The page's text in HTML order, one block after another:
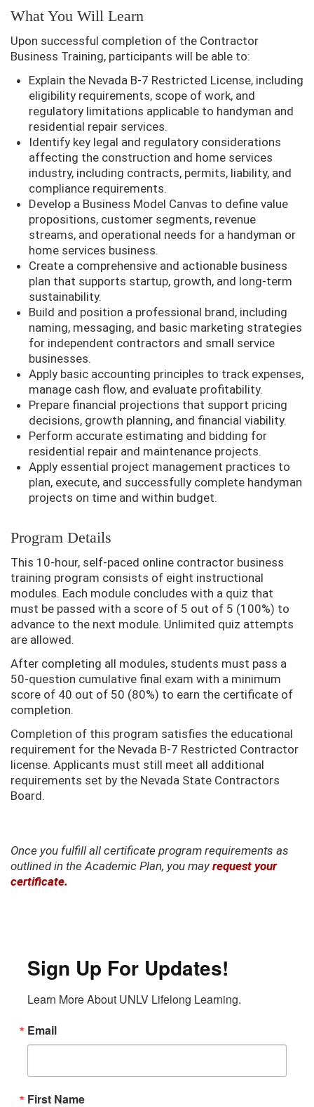
What You Will Learn
Upon successful completion of the Contractor
Business Training, participants will be able to:
Explain the Nevada B-7 Restricted License, including
eligibility requirements, scope of work, and
regulatory limitations applicable to handyman and
residential repair services.
Identify key legal and regulatory considerations
affecting the construction and home services
industry, including contracts, permits, liability, and
compliance requirements.
Develop a Business Model Canvas to define value
propositions, customer segments, revenue
streams, and operational needs for a handyman or
home services business.
Create a comprehensive and actionable business
plan that supports startup, growth, and long-term
sustainability.
Build and position a professional brand, including
naming, messaging, and basic marketing strategies
for independent contractors and small service
businesses.
Apply basic accounting principles to track expenses,
manage cash flow, and evaluate profitability.
Prepare financial projections that support pricing
decisions, growth planning, and financial viability.
Perform accurate estimating and bidding for
residential repair and maintenance projects.
Apply essential project management practices to
plan, execute, and successfully complete handyman
projects on time and within budget.
Program Details
This 10-hour, self-paced online contractor business
training program consists of eight instructional
modules. Each module concludes with a quiz that
must be passed with a score of 5 out of 5 (100%) to
advance to the next module. Unlimited quiz attempts
are allowed.
After completing all modules, students must pass a
50-question cumulative final exam with a minimum
score of 40 out of 50 (80%) to earn the certificate of
completion.
Completion of this program satisfies the educational
requirement for the Nevada B-7 Restricted Contractor
license. Applicants must still meet all additional
requirements set by the Nevada State Contractors
Board.
Once you fulfill all certificate program requirements as
outlined in the Academic Plan, you may request your
certificate.
Sign Up For Updates!
Learn More About UNLV Lifelong Learning.
Email
First Name